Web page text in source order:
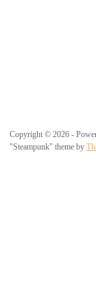
Copyright © 2026 -
"Steampunk" theme by